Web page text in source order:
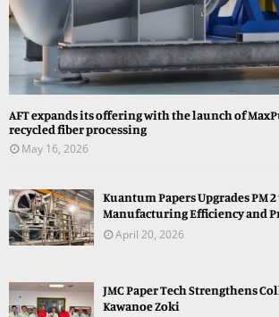
AFT expands its offering with the launch of
recycled fiber processing
May 16, 2026
Kuantum Papers Upgrades PM
Manufacturing Efficiency and
April 20, 2026
JMC Paper Tech Strengthens
Kawanoe Zoki